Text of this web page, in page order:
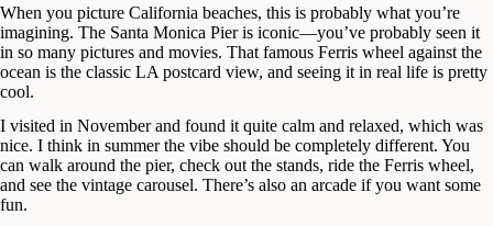
When you picture California beaches, this is probably what you’re
imagining. The Santa Monica Pier is iconic—you’ve probably seen it
in so many pictures and movies. That famous Ferris wheel against the
ocean is the classic LA postcard view, and seeing it in real life is pretty
cool.
I visited in November and found it quite calm and relaxed, which was
nice. I think in summer the vibe should be completely different. You
can walk around the pier, check out the stands, ride the Ferris wheel,
and see the vintage carousel. There’s also an arcade if you want some
fun.